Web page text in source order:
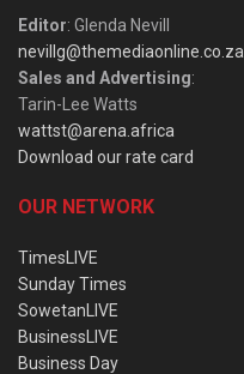
Editor: Glenda Nevill
nevillg@themediaonline.co.za
Sales and Advertising:
Tarin-Lee Watts
wattst@arena.africa
Download our rate card
OUR NETWORK
TimesLIVE
Sunday Times
SowetanLIVE
BusinessLIVE
Business Day